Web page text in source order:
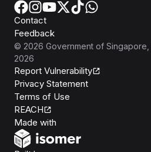
Contact
Feedback
© 2026 Government of Singapore
2026
Report Vulnerability
Privacy Statement
Terms of Use
REACH
Made with